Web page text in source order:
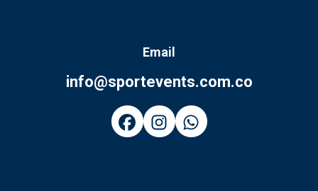
Email
info@sportevents.com.co